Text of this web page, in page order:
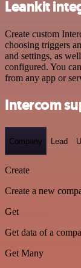
Leankit
Create custom
choosing triggers
and settings, as
configured. You
from any app or
Intercom
Company Lead
Create
Create a new
Get
Get data of a
Get Many